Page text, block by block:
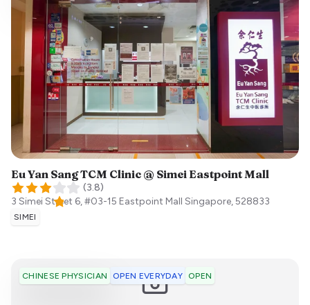
Eu Yan Sang TCM Clinic @ Simei Eastpoint Mall
(3.8)
3 Simei Street 6, #03-15 Eastpoint Mall Singapore,528833
SIMEI
CHINESE PHYSICIAN OPEN EVERYDAY OPEN